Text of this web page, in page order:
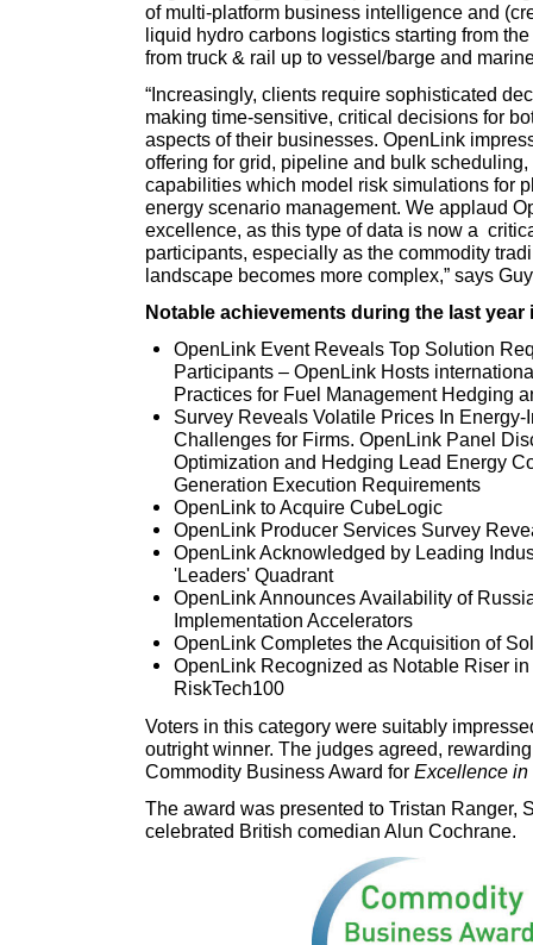
of multi-platform business intelligence and
liquid hydro carbons logistics starting from
from truck & rail up to vessel/barge and
“Increasingly, clients require sophisticated
making time-sensitive, critical decisions for
aspects of their businesses. OpenLink
offering for grid, pipeline and bulk
capabilities which model risk simulations for
energy scenario management. We applaud
excellence, as this type of data is now a
participants, especially as the commodity
landscape becomes more complex,” says
Notable achievements during the last year
OpenLink Event Reveals Top Solution
Participants – OpenLink Hosts
Practices for Fuel Management Hedging
Survey Reveals Volatile Prices In
Challenges for Firms. OpenLink Panel
Optimization and Hedging Lead Energy
Generation Execution Requirements
OpenLink to Acquire CubeLogic
OpenLink Producer Services Survey
OpenLink Acknowledged by Leading
'Leaders' Quadrant
OpenLink Announces Availability of
Implementation Accelerators
OpenLink Completes the Acquisition of
OpenLink Recognized as Notable Riser
RiskTech100
Voters in this category were suitably
outright winner. The judges agreed,
Commodity Business Award for Excellence
The award was presented to Tristan Ranger,
celebrated British comedian Alun Cochrane.